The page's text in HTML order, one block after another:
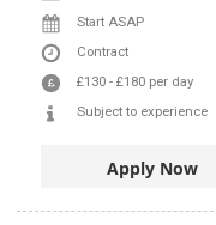
Start ASAP
Contract
£130 - £180 per day
Subject to experience
Apply Now